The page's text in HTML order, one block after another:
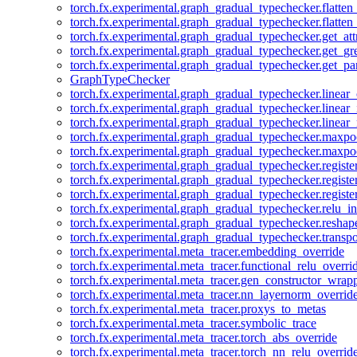
GraphTypeChecker
torch.fx.experimental.meta_tracer.embedding_override
torch.fx.experimental.meta_tracer.proxys_to_metas
torch.fx.experimental.meta_tracer.symbolic_trace
torch.fx.experimental.meta_tracer.torch_abs_override